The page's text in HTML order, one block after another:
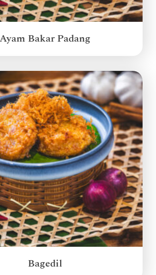
Ayam Bakar Padang
Bagedil